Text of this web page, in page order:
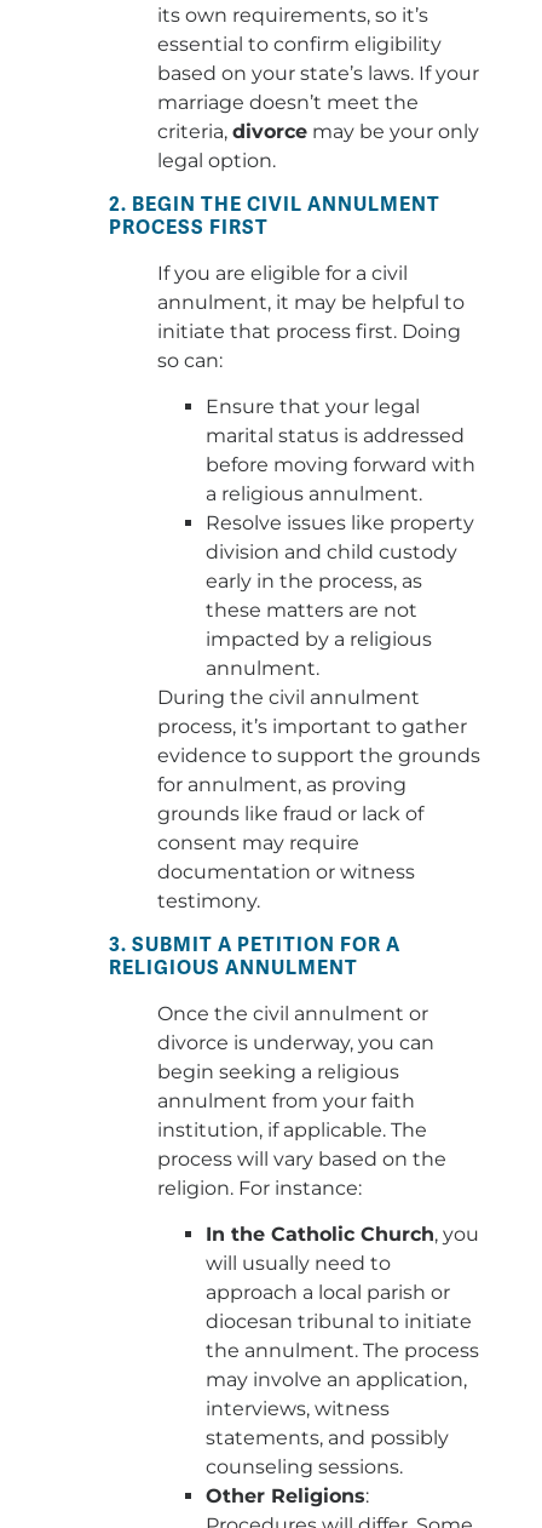
its own requirements, so it’s
essential to confirm eligibility
based on your state’s laws. If your
marriage doesn’t meet the
criteria, divorce may be your only
legal option.
2. BEGIN THE CIVIL ANNULMENT
PROCESS FIRST
If you are eligible for a civil
annulment, it may be helpful to
initiate that process first. Doing
so can:
Ensure that your legal
marital status is addressed
before moving forward with
a religious annulment.
Resolve issues like property
division and child custody
early in the process, as
these matters are not
impacted by a religious
annulment.
During the civil annulment
process, it’s important to gather
evidence to support the grounds
for annulment, as proving
grounds like fraud or lack of
consent may require
documentation or witness
testimony.
3. SUBMIT A PETITION FOR A
RELIGIOUS ANNULMENT
Once the civil annulment or
divorce is underway, you can
begin seeking a religious
annulment from your faith
institution, if applicable. The
process will vary based on the
religion. For instance:
In the Catholic Church, you
will usually need to
approach a local parish or
diocesan tribunal to initiate
the annulment. The process
may involve an application,
interviews, witness
statements, and possibly
counseling sessions.
Other Religions: